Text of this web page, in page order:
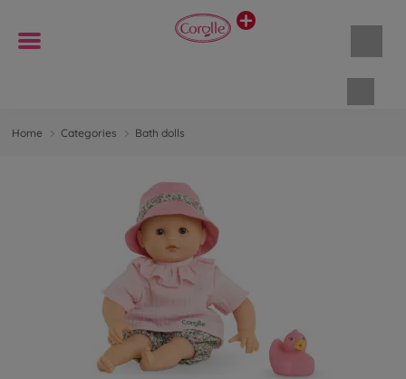
Home Categories Bath dolls